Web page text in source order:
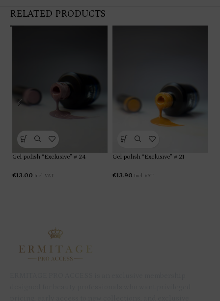
RELATED PRODUCTS
Gel polish “Exclusive” # 24
€13.00 Incl. VAT
Gel polish “Exclusive” # 21
€13.90 Incl. VAT